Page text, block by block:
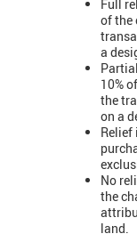
Full
of the
a
10%
the
on a
Relief
No
the
land.